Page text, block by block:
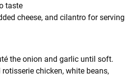
taste
cheese, and cilantro for serving
the onion and garlic until soft.
chicken, white beans,